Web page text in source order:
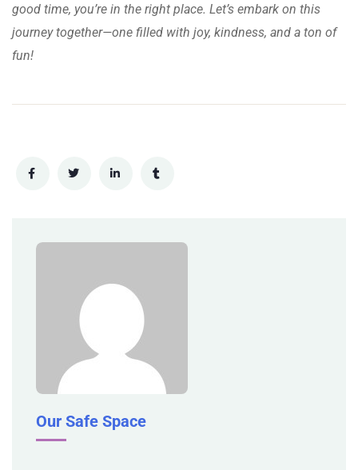
good time, you’re in the right place. Let’s embark on this
journey together—one filled with joy, kindness, and a ton of
fun!
Our Safe Space